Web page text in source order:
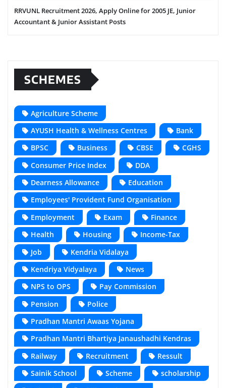
RRVUNL Recruitment 2026, Apply Online for 2005 JE, Junior
Accountant & Junior Assistant Posts
SCHEMES
Agriculture Scheme
AYUSH Health & Wellness Centres
Bank
BPSC
Business CBSE
CGHS
Consumer Price Index
DDA
Dearness Allowance
Education
Employees' Provident Fund Organisation
Employment
Exam
Finance
Health
Housing
Income-Tax
Job
Kendria Vidalaya
Kendriya Vidyalaya
News
NPS to OPS
Pay Commission
Pension
Police
Pradhan Mantri Awaas Yojana
Pradhan Mantri Bhartiya Janaushadhi Kendras
Railway
Recruitment
Ressult
Sainik School
Scheme
scholarship